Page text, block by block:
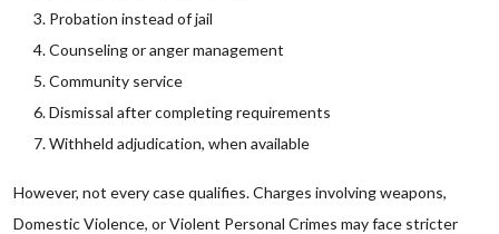
Probation instead of jail
Counseling or anger management
Community service
Dismissal after completing requirements
Withheld adjudication, when available
However, not every case qualifies. Charges involving weapons,
Domestic Violence, or Violent Personal Crimes may face stricter